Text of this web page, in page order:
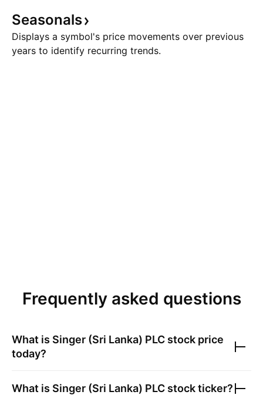
Seasonals
Displays a symbol's price movements over previous
years to identify recurring trends.
Frequently asked questions
What is Singer (Sri Lanka) PLC stock price
today?
What is Singer (Sri Lanka) PLC stock ticker?